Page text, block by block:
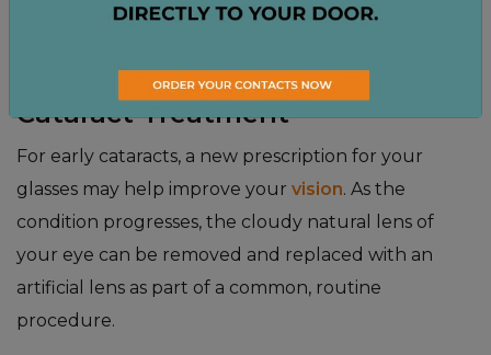
Cataract Treatment
For early cataracts, a new prescription for your
glasses may help improve your vision. As the
condition progresses, the cloudy natural lens of
your eye can be removed and replaced with an
artificial lens as part of a common, routine
procedure.